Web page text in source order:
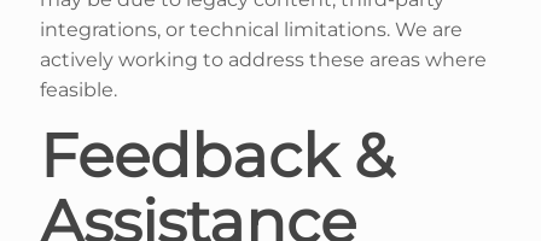
integrations, or technical limitations. We are
actively working to address these areas where
feasible.
Feedback &
Assistance